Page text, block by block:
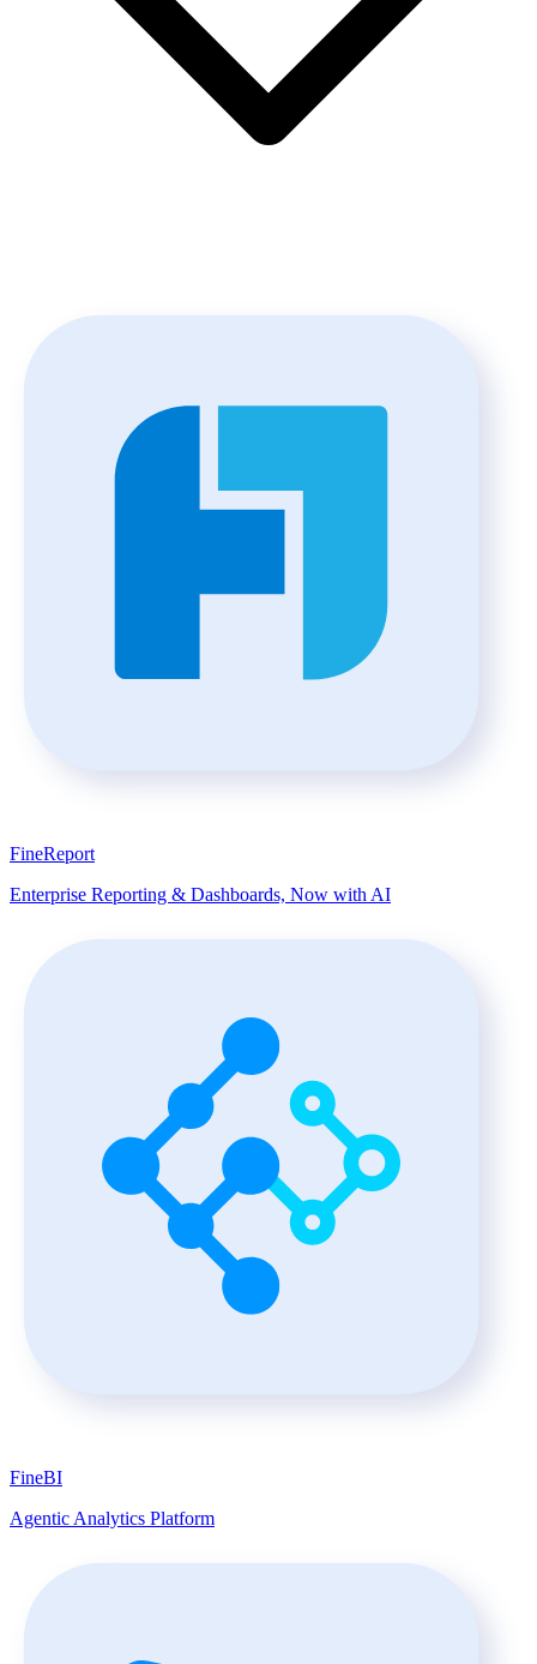
FineReport
Enterprise Reporting & Dashboards, Now with AI
FineBI
Agentic Analytics Platform